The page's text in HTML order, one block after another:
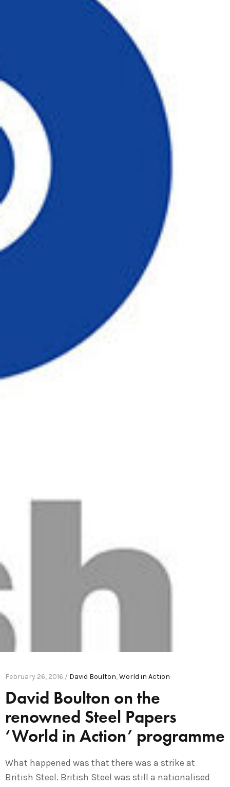
February 26, 2016 / David Boulton,World in Action
David Boulton on the
renowned Steel Papers
‘World in Action’ programme
What happened was that there was a strike at
British Steel. British Steel was still a nationalised